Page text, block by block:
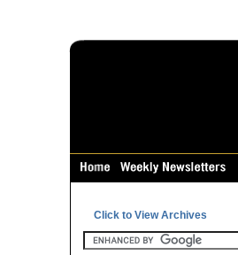
Click to View Archives